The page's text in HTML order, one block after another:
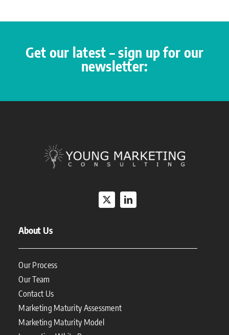
Get our latest – sign up for our
newsletter:
About Us
Our Process
Our Team
Contact Us
Marketing Maturity Assessment
Marketing Maturity Model